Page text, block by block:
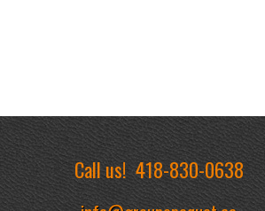
Call us!418-830-0638